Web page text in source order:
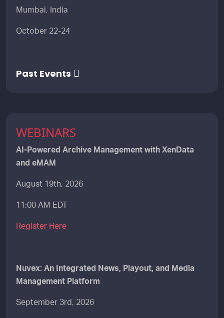
Mumbai, India
October 22-24
Past Events
WEBINARS
AI-Powered Archive Management with XenData
and eMAM
August 19th, 2026
11:00 AM EDT
Register Here
Nuvex: An Integrated News, Playout, and Media
Management Platform
September 3rd, 2026